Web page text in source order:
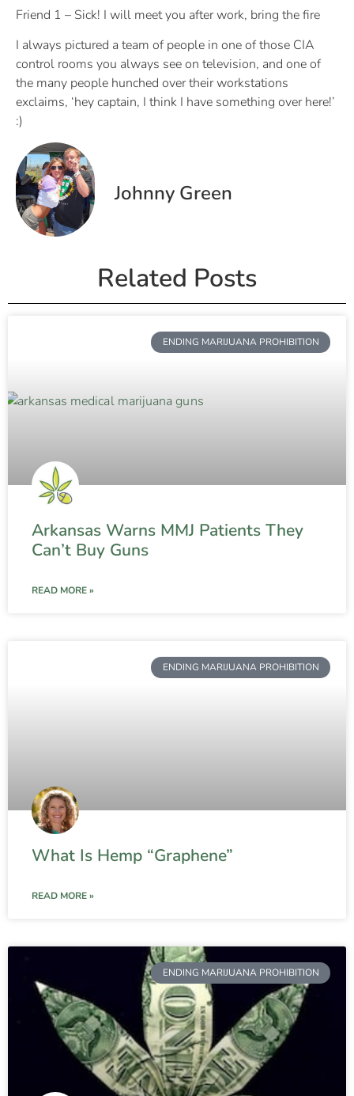
Friend 1 – Sick! I will meet you after work, bring the fire
I always pictured a team of people in one of those CIA
control rooms you always see on television, and one of
the many people hunched over their workstations
exclaims, ‘hey captain, I think I have something over here!’
:)
Johnny Green
Related Posts
ENDING MARIJUANA PROHIBITION
Arkansas Warns MMJ Patients They
Can’t Buy Guns
READ MORE »
ENDING MARIJUANA PROHIBITION
What Is Hemp “Graphene”
READ MORE »
ENDING MARIJUANA PROHIBITION